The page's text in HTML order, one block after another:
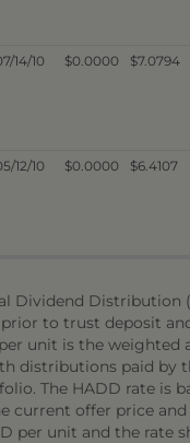
14/10 $0.0000 $7.0794
12/10 $0.0000 $6.4107
Dividend Distribution
to trust deposit
unit is the weighted
distributions paid by
The HADD rate is
current offer price
per unit and the rate